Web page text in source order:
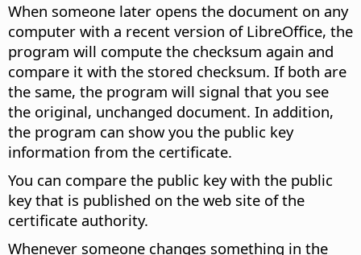
When someone later opens the document on any
computer with a recent version of LibreOffice, the
program will compute the checksum again and
compare it with the stored checksum. If both are
the same, the program will signal that you see
the original, unchanged document. In addition,
the program can show you the public key
information from the certificate.
You can compare the public key with the public
key that is published on the web site of the
certificate authority.
Whenever someone changes something in the